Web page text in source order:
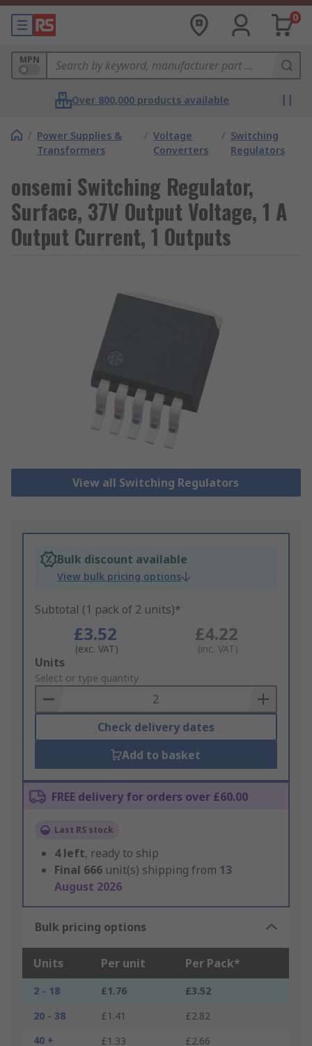
0
MPN
Over 800,000 products available
/ Power Supplies &
Transformers
/ Voltage
Converters
/ Switching
Regulators
onsemi Switching Regulator,
Surface, 37V Output Voltage, 1 A
Output Current, 1 Outputs
View all Switching Regulators
Bulk discount available
View bulk pricing options
Subtotal (1 pack of 2 units)*
£3.52
(exc. VAT)
£4.22
(inc. VAT)
Add
to
Basket
Units
Select or type quantity
Check delivery dates
Add to basket
FREE delivery for orders over £60.00
Last RS stock
4left, ready to ship
Final 666 unit(s) shipping from 13
August 2026
Bulk pricing options
Units Per unit Per Pack*
2 - 18 £1.76
£3.52
20 - 38
£1.41
£2.82
40 +
£1.33 £2.66